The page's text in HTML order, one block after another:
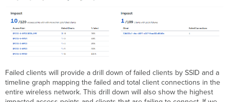
Failed clients will provide a drill down of failed clients by SSID and a
timeline graph mapping the failed and total client connections in the
entire wireless network. This drill down will also show the highest